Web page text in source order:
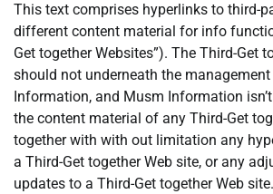
This text comprises hyperlinks to third-
different content material for info
Get together Websites”). The Third-Get
should not underneath the
Information, and Musm Information
the content material of any Third-Get
together with with out limitation any
a Third-Get together Web site, or any
updates to a Third-Get together Web